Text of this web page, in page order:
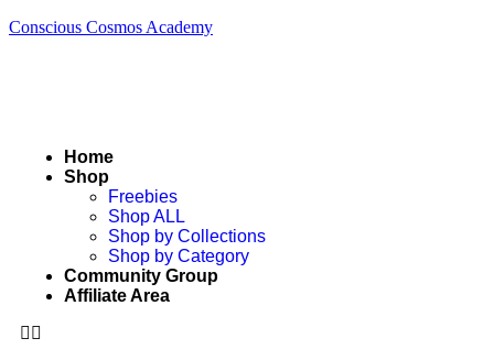
Conscious Cosmos Academy
Home
Shop
Freebies
Shop ALL
Shop by Collections
Shop by Category
Community Group
Affiliate Area